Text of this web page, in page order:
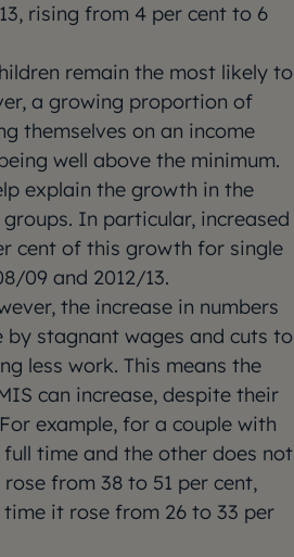
rising from 4 per cent to 6
remain the most likely to
a growing proportion of
themselves on an income
well above the minimum.
explain the growth in the
In particular, increased
cent of this growth for single
09 and 2012/13.
the increase in numbers
by stagnant wages and cuts to
less work. This means the
can increase, despite their
example, for a couple with
time and the other does not
from 38 to 51 per cent,
it rose from 26 to 33 per